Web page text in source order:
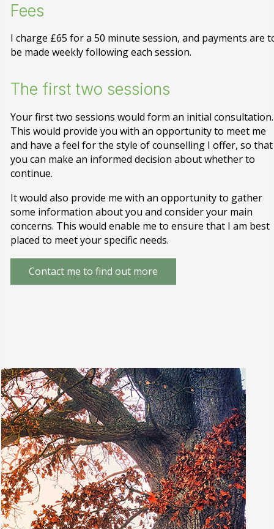
Fees
I charge £65 for a 50 minute session, and payments are
be made weekly following each session.
The first two sessions
Your first two sessions would form an initial consultation.
This would provide you with an opportunity to meet me
and have a feel for the style of counselling I offer, so that
you can make an informed decision about whether to
continue.
It would also provide me with an opportunity to gather
some information about you and consider your main
concerns. This would enable me to ensure that I am best
placed to meet your specific needs.
Contact me to find out more